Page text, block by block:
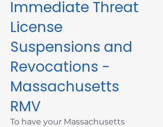
Immediate Threat
License
Suspensions and
Revocations -
Massachusetts
RMV
To have your Massachusetts